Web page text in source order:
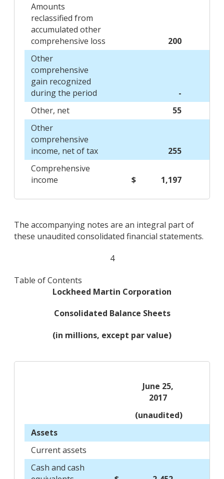
Amounts
reclassified from
accumulated other
comprehensive loss
200
Other
comprehensive
gain recognized
during the period
-
Other, net
55
Other
comprehensive
income, net of tax
255
Comprehensive
income
$ 1,197
The accompanying notes are an integral part of
these unaudited consolidated financial statements.
4
Table of Contents
Lockheed Martin Corporation
Consolidated Balance Sheets
(in millions, except par value)
June 25,
2017
(unaudited)
Assets
Current assets
Cash and cash